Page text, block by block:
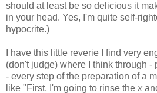
should at least be so delicious it
in your head. Yes, I'm quite self-
hypocrite.)
I have this little reverie I find very
(don't judge) where I think through
- every step of the preparation of a
like "First, I'm going to rinse the x